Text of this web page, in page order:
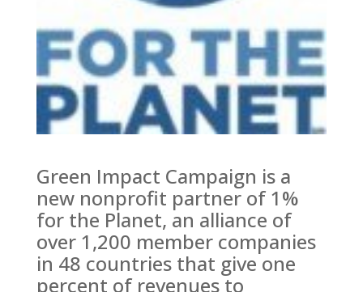
Green Impact Campaign is a
new nonprofit partner of 1%
for the Planet, an alliance of
over 1,200 member companies
in 48 countries that give one
percent of revenues to